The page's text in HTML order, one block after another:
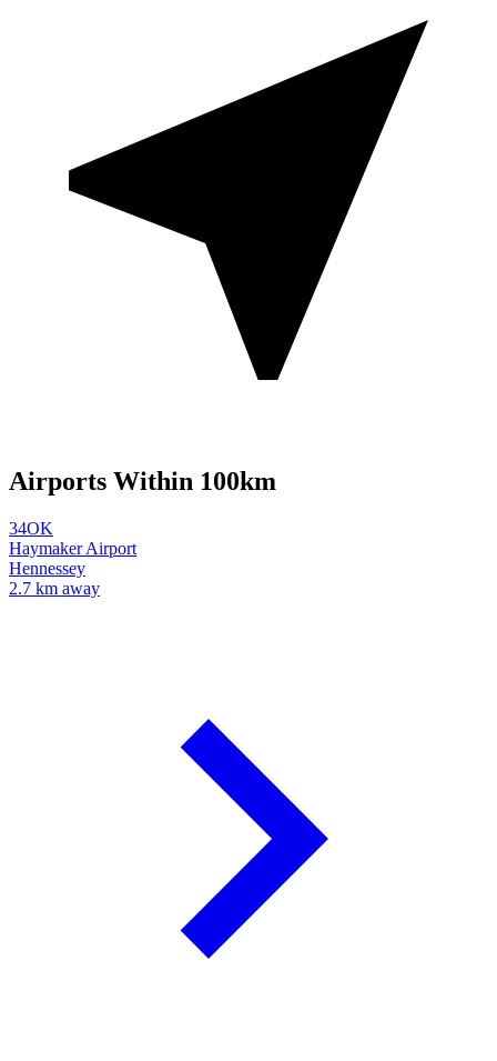
Airports Within 100km
34OK
Haymaker Airport
Hennessey
2.7 km away